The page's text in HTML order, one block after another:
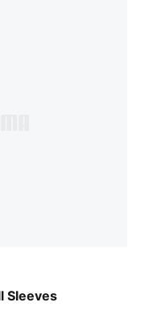
Sleeves